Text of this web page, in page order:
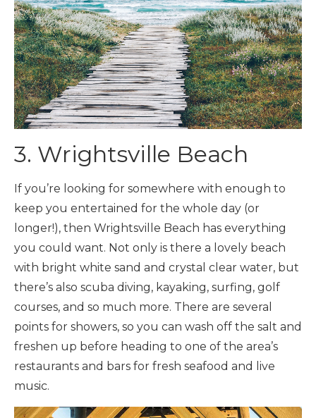
3. Wrightsville Beach
If you’re looking for somewhere with enough to
keep you entertained for the whole day (or
longer!), then Wrightsville Beach has everything
you could want. Not only is there a lovely beach
with bright white sand and crystal clear water, but
there’s also scuba diving, kayaking, surfing, golf
courses, and so much more. There are several
points for showers, so you can wash off the salt and
freshen up before heading to one of the area’s
restaurants and bars for fresh seafood and live
music.